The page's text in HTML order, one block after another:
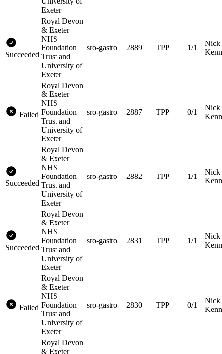
Exeter
Succeeded
Royal Devon
& Exeter
NHS
Foundation
Trust and
University of
Exeter
sro-gastro 2889 TPP 1/1
Nick
Failed
Royal Devon
& Exeter
NHS
Foundation
Trust and
University of
Exeter
sro-gastro 2887 TPP 0/1
Nick
Succeeded
Royal Devon
& Exeter
NHS
Foundation
Trust and
University of
Exeter
sro-gastro 2882 TPP 1/1
Nick
Succeeded
Royal Devon
& Exeter
NHS
Foundation
Trust and
University of
Exeter
sro-gastro 2831 TPP 1/1
Nick
Failed
Royal Devon
& Exeter
NHS
Foundation
Trust and
University of
Exeter
sro-gastro 2830 TPP 0/1
Nick
Royal Devon
& Exeter